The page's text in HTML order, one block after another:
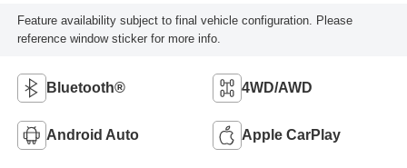
Feature availability subject to final vehicle configuration. Please
reference window sticker for more info.
Bluetooth® 4WD/AWD
Android Auto Apple CarPlay